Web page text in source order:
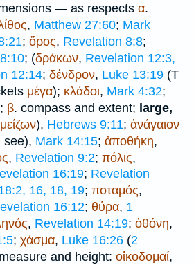
— as respects α.
, Matthew 27:60; Mark
; ὄρος, Revelation 8:8;
; (δράκων, Revelation 12:3,
12:14; δένδρον, Luke 13:19 (T
μέγα); κλάδοι, Mark 4:32;
; β. compass and extent; large,
μείζων), Hebrews 9:11; ἀνάγαιον
see), Mark 14:15; ἀποθήκη,
, Revelation 9:2; πόλις,
16:19; Revelation
16, 18, 19; ποταμός,
16:12; θύρα, 1
, Revelation 14:19; ὀθόνη,
; χάσμα, Luke 16:26 (2
and height: οἰκοδομαί,